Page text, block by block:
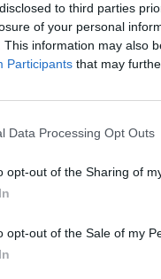
to third parties
of your personal
This information may also
Participants that may
Data Processing Opt Outs
opt-out of the Sharing of
opt-out of the Sale of my
of
Russia’s
from
Prigozhin’s
On
July 10, 2026